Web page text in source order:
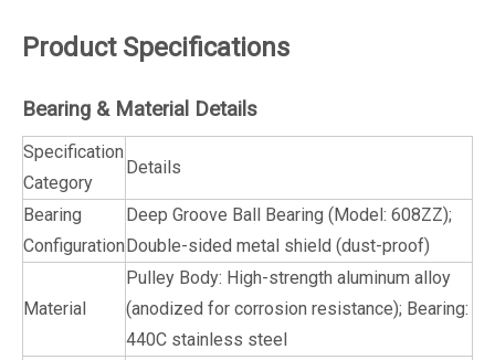
Product Specifications
Bearing & Material Details
Specification
Category
Details
Bearing
Configuration
Deep Groove Ball Bearing (Model: 608ZZ);
Double-sided metal shield (dust-proof)
Material
Pulley Body: High-strength aluminum alloy
(anodized for corrosion resistance); Bearing:
440C stainless steel